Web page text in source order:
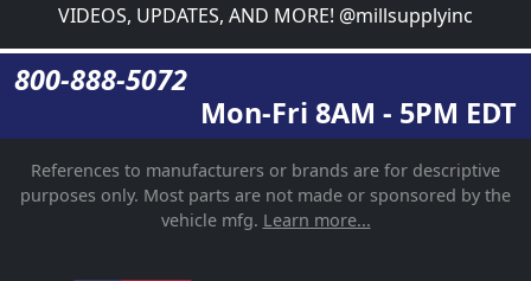
VIDEOS, UPDATES, AND MORE! @millsupplyinc
800-888-5072
Mon-Fri 8AM - 5PM EDT
References to manufacturers or brands are for descriptive
purposes only. Most parts are not made or sponsored by the
vehicle mfg. Learn more...